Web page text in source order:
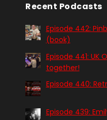
Recent Podcasts
Episode 442:
(book)
Episode 441: UK
together!
Episode 440:
Episode 439: